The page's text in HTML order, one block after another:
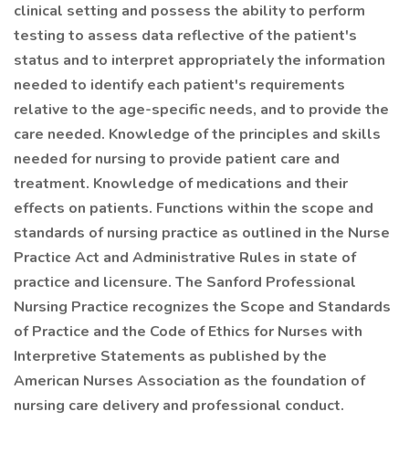
clinical setting and possess the ability to perform
testing to assess data reflective of the patient's
status and to interpret appropriately the information
needed to identify each patient's requirements
relative to the age-specific needs, and to provide the
care needed. Knowledge of the principles and skills
needed for nursing to provide patient care and
treatment. Knowledge of medications and their
effects on patients. Functions within the scope and
standards of nursing practice as outlined in the Nurse
Practice Act and Administrative Rules in state of
practice and licensure. The Sanford Professional
Nursing Practice recognizes the Scope and Standards
of Practice and the Code of Ethics for Nurses with
Interpretive Statements as published by the
American Nurses Association as the foundation of
nursing care delivery and professional conduct.